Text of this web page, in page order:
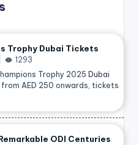
Trophy Dubai Tickets
1293
Trophy 2025 Dubai
AED 250 onwards, tickets
ODI Centuries